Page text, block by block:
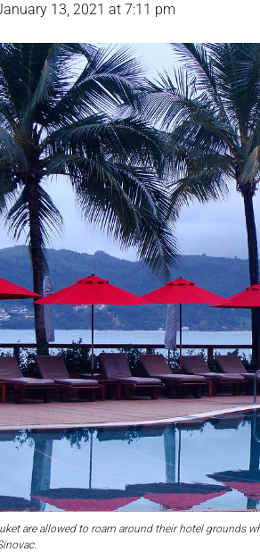
13, 2021 at 7:11 pm
are allowed to roam around their hotel grounds